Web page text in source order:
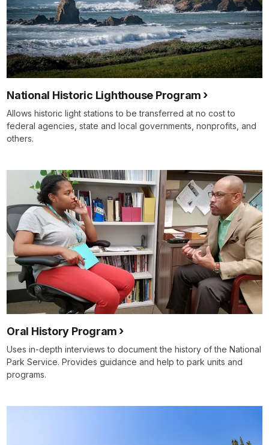
National Historic Lighthouse Program
Allows historic light stations to be transferred at no cost to
federal agencies, state and local governments, nonprofits, and
others.
Oral History Program
Uses in-depth interviews to document the history of the National
Park Service. Provides guidance and help to park units and
programs.